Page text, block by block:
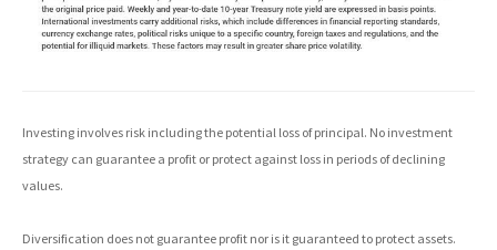
Investing involves risk including the potential loss of principal. No investment
strategy can guarantee a profit or protect against loss in periods of declining
values.
Diversification does not guarantee profit nor is it guaranteed to protect assets.